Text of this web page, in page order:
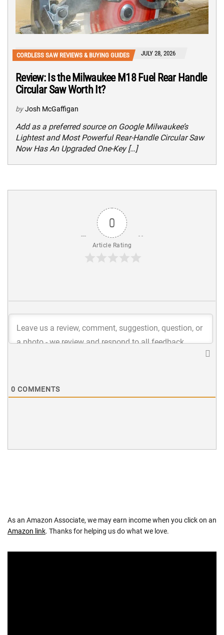
CORDLESS SAW REVIEWS & BUYING GUIDES JULY 28, 2026
Review: Is the Milwaukee M18 Fuel Rear Handle
Circular Saw Worth It?
by Josh McGaffigan
Add as a preferred source on Google Milwaukee’s
Lightest and Most Powerful Rear-Handle Circular Saw
Now Has An Upgraded One-Key […]
0
Article Rating
0 COMMENTS
As an Amazon Associate, we may earn income when you click on an
Amazon link. Thanks for helping us do what we love.